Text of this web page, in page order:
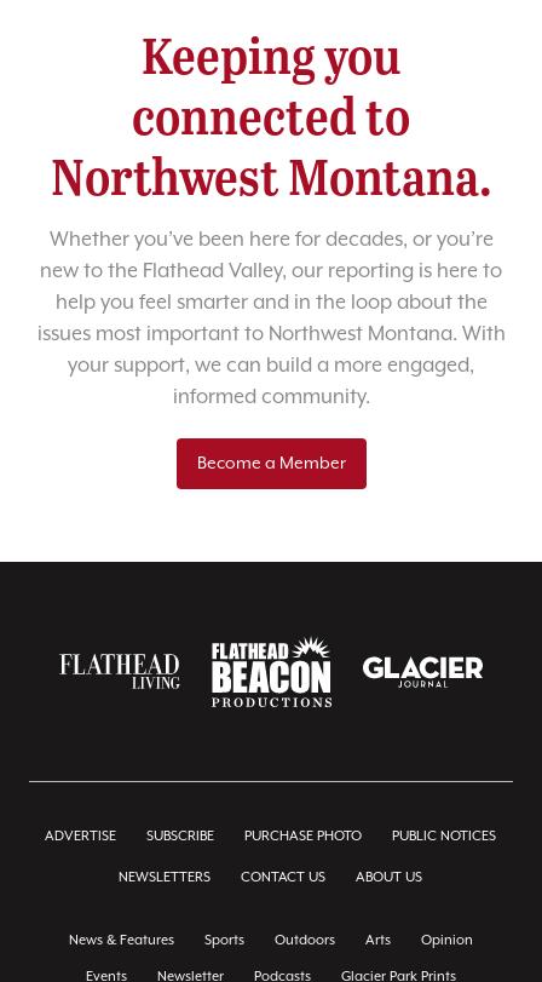
Keeping you
connected to
Northwest Montana.
Whether you’ve been here for decades, or you’re
new to the Flathead Valley, our reporting is here to
help you feel smarter and in the loop about the
issues most important to Northwest Montana. With
your support, we can build a more engaged,
informed community.
Become a Member
ADVERTISE SUBSCRIBE PURCHASE PHOTO PUBLIC NOTICES
NEWSLETTERS CONTACT US ABOUT US
News & Features Sports Outdoors Arts Opinion
Events Newsletter Podcasts Glacier Park Prints